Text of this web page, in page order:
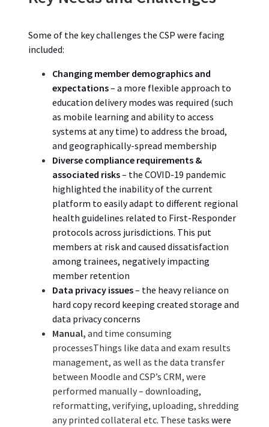
Some of the key challenges the CSP were facing
included:
Changing member demographics and
expectations– a more flexible approach to
education delivery modes was required (such
as mobile learning and ability to access
systems at any time) to address the broad,
and geographically-spread membership
Diverse compliance requirements &
associated risks– the COVID-19 pandemic
highlighted the inability of the current
platform to easily adapt to different regional
health guidelines related to First-Responder
protocols across jurisdictions. This put
members at risk and caused dissatisfaction
among trainees, negatively impacting
member retention
Data privacy issues– the heavy reliance on
hard copy record keeping created storage and
data privacyconcerns
Manual, and time consuming
processesThings like data and exam results
management, as well as the data transfer
between Moodle and CSP’s CRM, were
performed manually – downloading,
reformatting, verifying, uploading, shredding
any printed collateral etc. These tasks were